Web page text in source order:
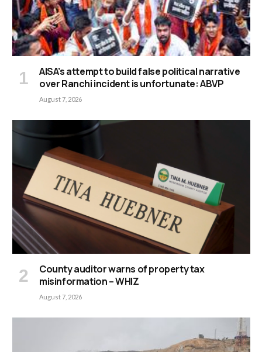
AISA’s attempt to build false political narrative
over Ranchi incident is unfortunate: ABVP
August 7, 2026
County auditor warns of property tax
misinformation – WHIZ
August 7, 2026